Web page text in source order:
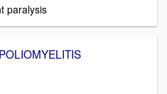
paralysis